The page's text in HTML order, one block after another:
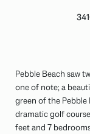
Pebble Beach saw
one of note; a
green of the Pebble
dramatic golf
feet and 7